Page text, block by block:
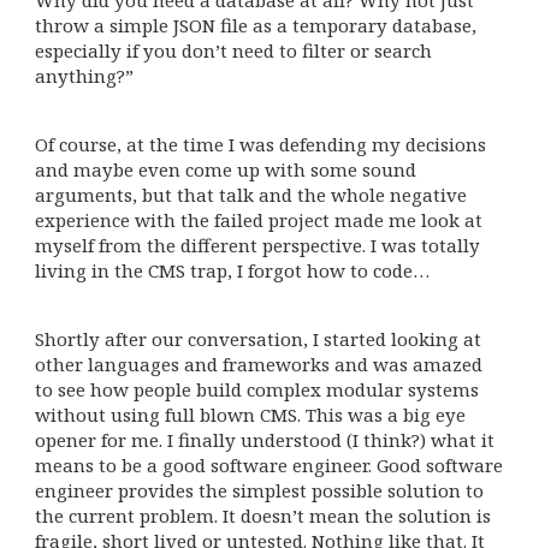
throw a simple JSON file as a temporary database,
especially if you don’t need to filter or search
anything?”
Of course, at the time I was defending my decisions
and maybe even come up with some sound
arguments, but that talk and the whole negative
experience with the failed project made me look at
myself from the different perspective. I was totally
living in the CMS trap, I forgot how to code…
Shortly after our conversation, I started looking at
other languages and frameworks and was amazed
to see how people build complex modular systems
without using full blown CMS. This was a big eye
opener for me. I finally understood (I think?) what it
means to be a good software engineer. Good software
engineer provides the simplest possible solution to
the current problem. It doesn’t mean the solution is
fragile, short lived or untested. Nothing like that. It